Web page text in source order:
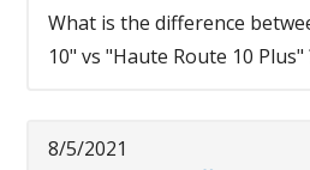
What is the difference
10" vs "Haute Route 10 Plus"
8/5/2021